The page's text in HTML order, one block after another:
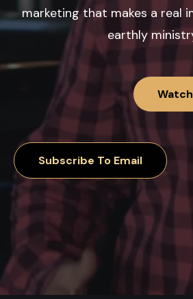
marketing that makes a real
earthly
Subscribe To Email